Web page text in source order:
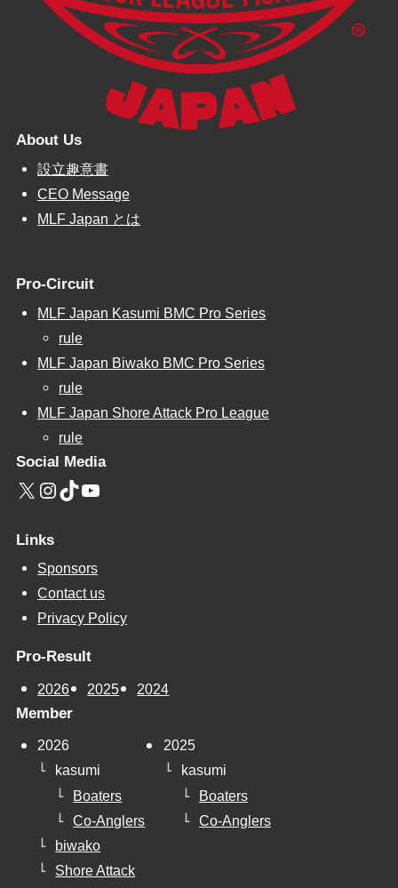
About Us
設立趣意書
CEO Message
MLF Japan とは
Pro-Circuit
MLF Japan Kasumi BMC Pro Series
rule
MLF Japan Biwako BMC Pro Series
rule
MLF Japan Shore Attack Pro League
rule
Social Media
X Instagram TikTok YouTube
Links
Sponsors
Contact us
Privacy Policy
Pro-Result
2026 2025 2024
Member
2026
kasumi
Boaters
Co-Anglers
biwako
Shore Attack
2025
kasumi
Boaters
Co-Anglers